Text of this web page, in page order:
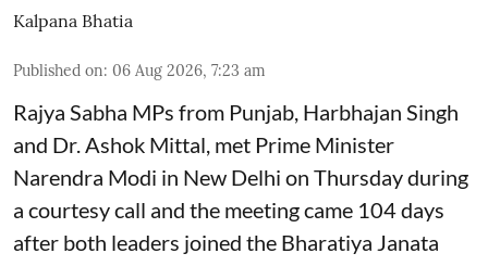
Kalpana Bhatia
Published on: 06 Aug 2026, 7:23 am
Rajya Sabha MPs from Punjab, Harbhajan Singh
and Dr. Ashok Mittal, met Prime Minister
Narendra Modi in New Delhi on Thursday during
a courtesy call and the meeting came 104 days
after both leaders joined the Bharatiya Janata